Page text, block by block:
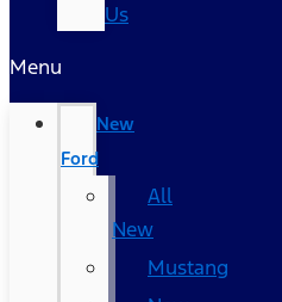
Us
Menu
New
Ford
All
New
Mustang